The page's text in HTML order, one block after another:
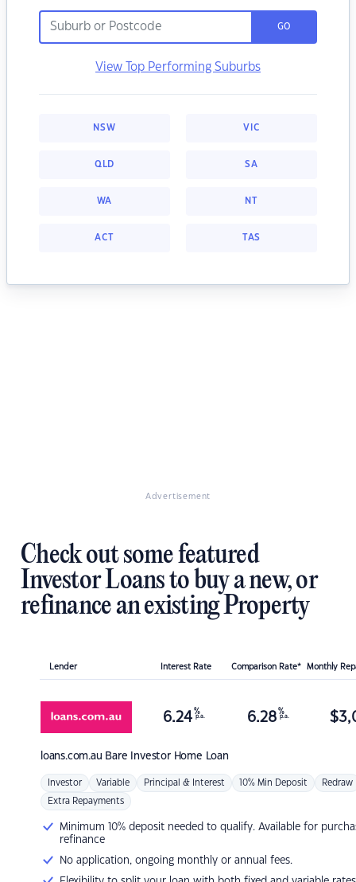
GO
View Top Performing Suburbs
NSW VIC
QLD SA
WA NT
ACT TAS
Advertisement
Check out some featured
Investor Loans to buy a new, or
refinance an existing Property
Lender Interest Rate Comparison Rate* Monthly
loans.com.au Bare Investor Home Loan
6.24 %
p.a. 6.28 %
p.a. $
Investor Variable Principal & Interest 10% Min Deposit Redraw
Extra Repayments
Minimum 10% deposit needed to qualify. Available for
refinance
No application, ongoing monthly or annual fees.